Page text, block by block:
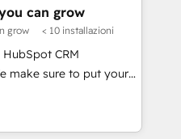
& Data
We fix what others
reality—practical
globally in client
can grow
grow < 10 installazioni
CRM
make sure to put your
only satisfied once